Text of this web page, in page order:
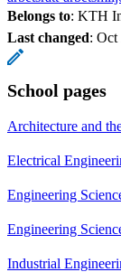
Belongs to: KTH
Last changed: Oct
School pages
Architecture and
Electrical
Engineering
Engineering
Industrial